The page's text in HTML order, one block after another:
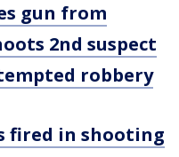
gun from
2nd suspect
robbery
fired in shooting